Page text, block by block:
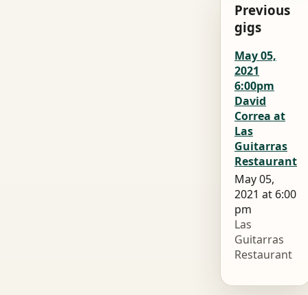
Previous
gigs
May 05,
2021
6:00pm
David
Correa at
Las
Guitarras
Restaurant
May 05,
2021 at 6:00
pm
Las
Guitarras
Restaurant